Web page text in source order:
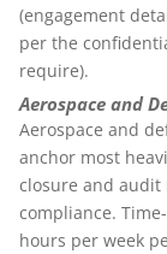
(engagement
per the
require).
Aerospace and
Aerospace and
anchor most
closure and audit
compliance.
hours per week